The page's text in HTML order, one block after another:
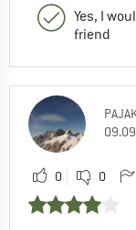
Yes, I
friend
0 0